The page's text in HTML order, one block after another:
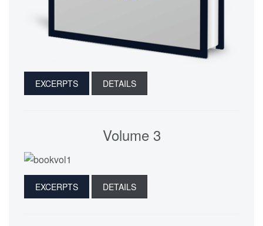
EXCERPTS DETAILS
Volume 3
EXCERPTS DETAILS